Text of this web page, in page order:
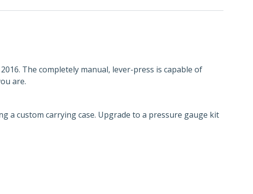
The completely manual, lever-press is capable of
are.
a custom carrying case. Upgrade to a pressure gauge kit